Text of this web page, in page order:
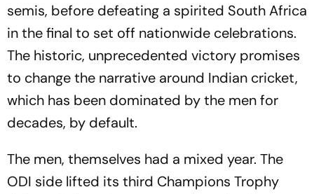
semis, before defeating a spirited South Africa
in the final to set off nationwide celebrations.
The historic, unprecedented victory promises
to change the narrative around Indian cricket,
which has been dominated by the men for
decades, by default.
The men, themselves had a mixed year. The
ODI side lifted its third Champions Trophy